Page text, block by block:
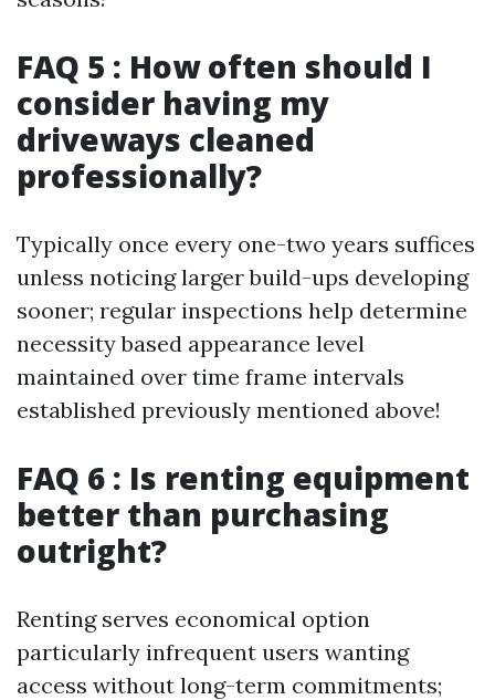
FAQ 5 : How often should I
consider having my
driveways cleaned
professionally?
Typically once every one-two years suffices
unless noticing larger build-ups developing
sooner; regular inspections help determine
necessity based appearance level
maintained over time frame intervals
established previously mentioned above!
FAQ 6 : Is renting equipment
better than purchasing
outright?
Renting serves economical option
particularly infrequent users wanting
access without long-term commitments;